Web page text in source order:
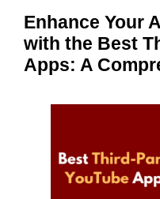
Enhance Your
with the Best
Apps: A